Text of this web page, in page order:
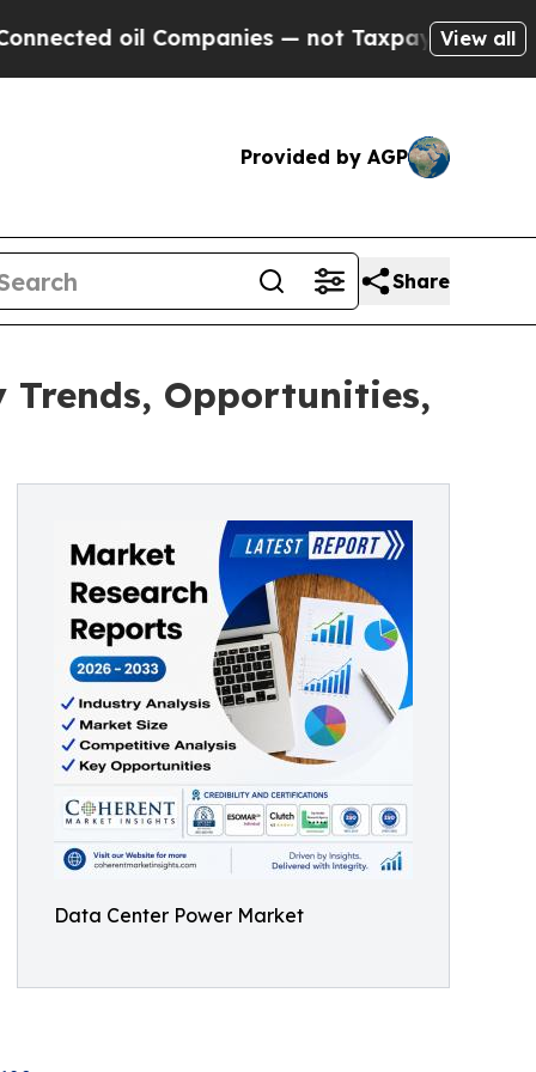
— not Taxpayers — the Chance to
View all
Provided by AGP
Share
Trends, Opportunities,
Data Center Power Market